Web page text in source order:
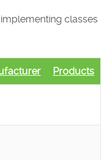
classes
Products